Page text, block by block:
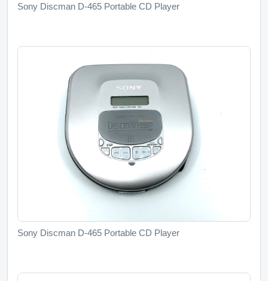
Sony Discman D-465 Portable CD Player
Sony Discman D-465 Portable CD Player